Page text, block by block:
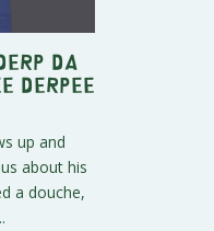
Da
Derpee
up and
about his
a douche,